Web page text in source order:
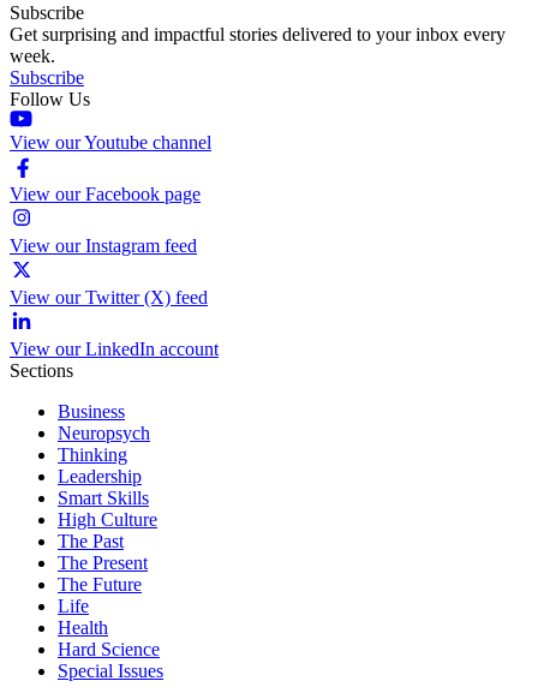
Subscribe
Get surprising and impactful stories delivered to your inbox every
week.
Subscribe
Follow Us
View our Youtube channel
View our Facebook page
View our Instagram feed
View our Twitter (X) feed
View our LinkedIn account
Sections
Business
Neuropsych
Thinking
Leadership
Smart Skills
High Culture
The Past
The Present
The Future
Life
Health
Hard Science
Special Issues